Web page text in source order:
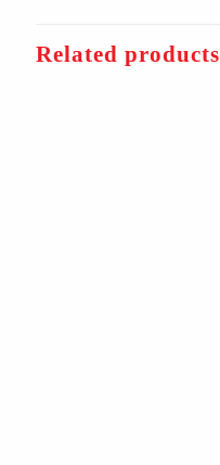
Related products